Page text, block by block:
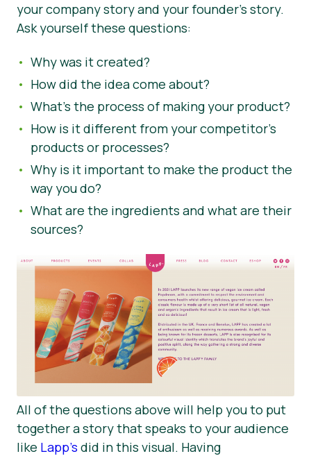
your company story and your founder’s story.
Ask yourself these questions:
Why was it created?
How did the idea come about?
What’s the process of making your product?
How is it different from your competitor’s
products or processes?
Why is it important to make the product the
way you do?
What are the ingredients and what are their
sources?
All of the questions above will help you to put
together a story that speaks to your audience
like Lapp’s did in this visual. Having